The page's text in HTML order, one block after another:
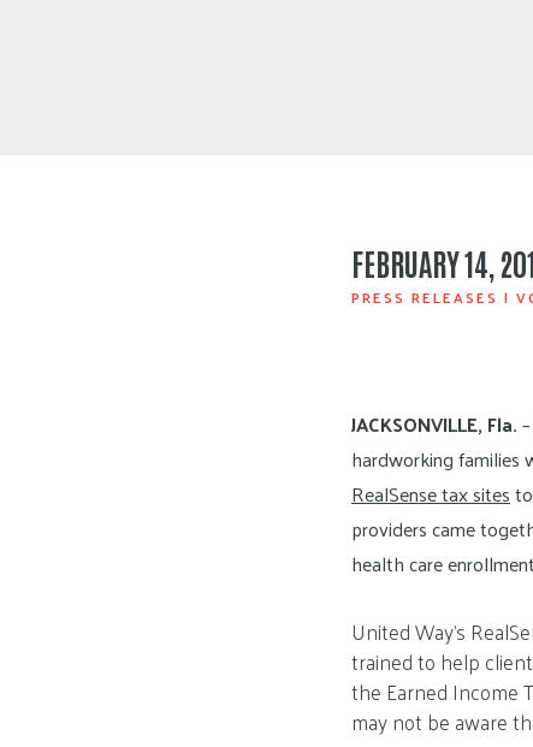
FEBRUARY 14,
PRESS RELEASES |
JACKSONVILLE, Fla.
hardworking families
RealSense tax sites
providers came
health care
United Way’s
trained to help
the Earned Income
may not be aware